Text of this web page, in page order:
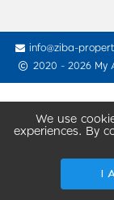
We use
experiences. By
I
info@ziba-
2020 - 2026 My